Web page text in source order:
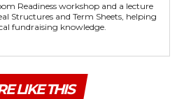
Readiness workshop and a lecture
Structures and Term Sheets, helping
fundraising knowledge.
LIKE THIS